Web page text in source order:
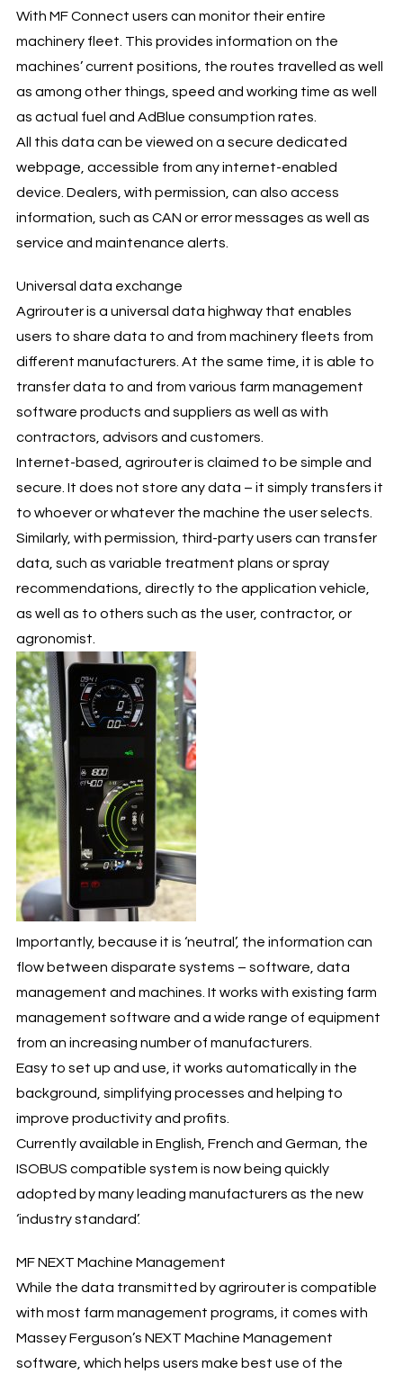
With MF Connect users can monitor their entire
machinery fleet. This provides information on the
machines’ current positions, the routes travelled as well
as among other things, speed and working time as well
as actual fuel and AdBlue consumption rates.
All this data can be viewed on a secure dedicated
webpage, accessible from any internet-enabled
device. Dealers, with permission, can also access
information, such as CAN or error messages as well as
service and maintenance alerts.
Universal data exchange
Agrirouter is a universal data highway that enables
users to share data to and from machinery fleets from
different manufacturers. At the same time, it is able to
transfer data to and from various farm management
software products and suppliers as well as with
contractors, advisors and customers.
Internet-based, agrirouter is claimed to be simple and
secure. It does not store any data – it simply transfers it
to whoever or whatever the machine the user selects.
Similarly, with permission, third-party users can transfer
data, such as variable treatment plans or spray
recommendations, directly to the application vehicle,
as well as to others such as the user, contractor, or
agronomist.
Importantly, because it is ‘neutral’, the information can
flow between disparate systems – software, data
management and machines. It works with existing farm
management software and a wide range of equipment
from an increasing number of manufacturers.
Easy to set up and use, it works automatically in the
background, simplifying processes and helping to
improve productivity and profits.
Currently available in English, French and German, the
ISOBUS compatible system is now being quickly
adopted by many leading manufacturers as the new
‘industry standard’.
MF NEXT Machine Management
While the data transmitted by agrirouter is compatible
with most farm management programs, it comes with
Massey Ferguson’s NEXT Machine Management
software, which helps users make best use of the